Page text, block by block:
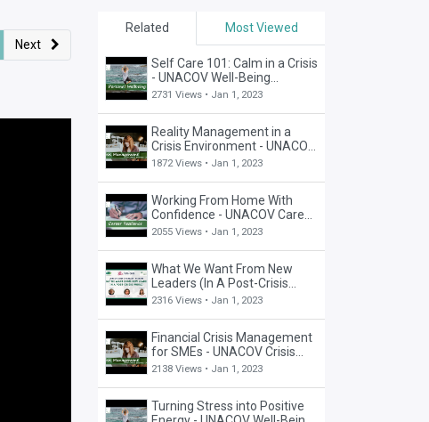
Related Most Viewed
Self Care 101: Calm in a Crisis
- UNACOV Well-Being
Webinar
2731 Views • Jan 1, 2023
Reality Management in a
Crisis Environment - UNACOV
Business Webinar
1872 Views • Jan 1, 2023
Working From Home With
Confidence - UNACOV Career
Webinar
2055 Views • Jan 1, 2023
What We Want From New
Leaders (In A Post-Crisis
World) - UNACOV Fireside
2316 Views • Jan 1, 2023
Financial Crisis Management
for SMEs - UNACOV Crisis
Management Webinar
2138 Views • Jan 1, 2023
Turning Stress into Positive
Next